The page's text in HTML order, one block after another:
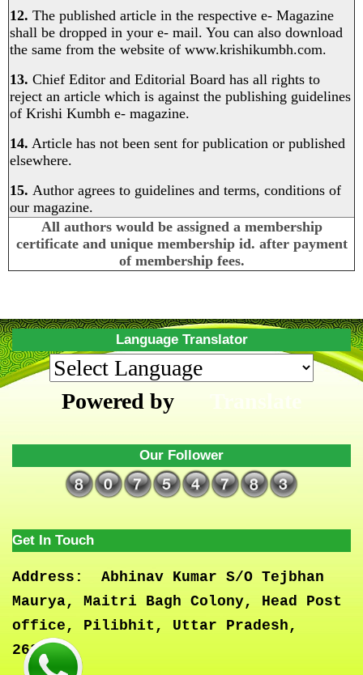
12. The published article in the respective e- Magazine
shall be dropped in your e- mail. You can also download
the same from the website of www.krishikumbh.com.
13. Chief Editor and Editorial Board has all rights to
reject an article which is against the publishing guidelines
of Krishi Kumbh e- magazine.
14. Article has not been sent for publication or published
elsewhere.
15. Author agrees to guidelines and terms, conditions of
our magazine.
All authors would be assigned a membership
certificate and unique membership id. after payment
of membership fees.
Language Translator
Powered by Translate
Our Follower
Get In Touch
Address:
Abhinav Kumar S/O Tejbhan
Maurya, Maitri Bagh Colony, Head Post
office, Pilibhit, Uttar Pradesh,
262001